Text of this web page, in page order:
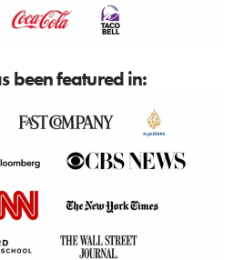
been featured in: